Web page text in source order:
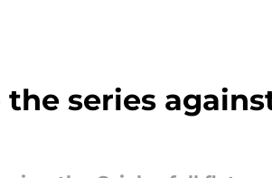
series